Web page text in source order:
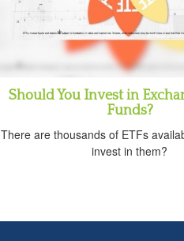
Should You Invest in
Funds?
There are thousands of ETFs
invest in them?